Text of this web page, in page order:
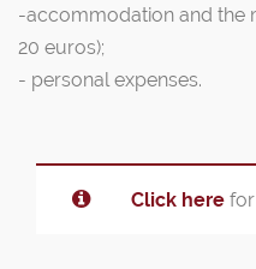
-accommodation and the
20 euros);
- personal expenses.
Click here